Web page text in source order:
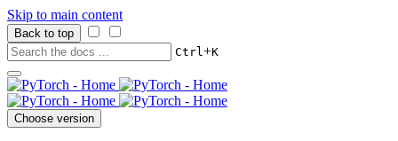
Skip to main content
Back to top
Ctrl+K
Choose version